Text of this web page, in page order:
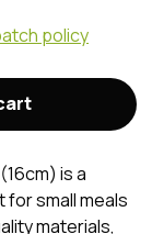
policy
is a
small meals
materials,